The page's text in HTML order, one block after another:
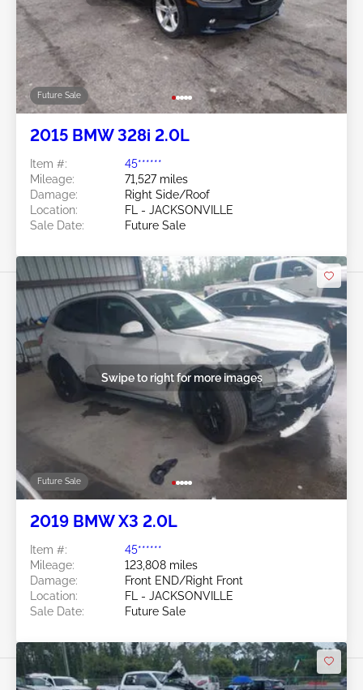
Future Sale
2015 BMW 328i 2.0L
Item #:
45******
Mileage:
71,527 miles
Damage:
Right Side/Roof
Location:
FL - JACKSONVILLE
Sale Date:
Future Sale
Future Sale
Swipe to right for more images
2019 BMW X3 2.0L
Item #:
45******
Mileage:
123,808 miles
Damage:
Front END/Right Front
Location:
FL - JACKSONVILLE
Sale Date:
Future Sale